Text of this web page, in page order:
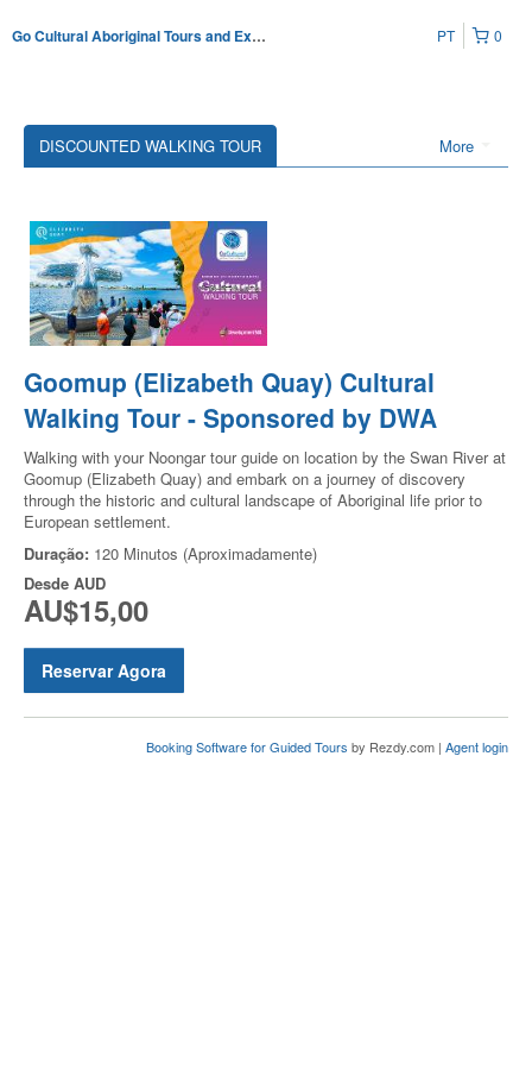
Go Cultural Aboriginal Tours and Experiences 0
PT
More
DISCOUNTED WALKING TOUR
Goomup (Elizabeth Quay) Cultural
Walking Tour - Sponsored by DWA
Walking with your Noongar tour guide on location by the Swan River at
Goomup (Elizabeth Quay) and embark on a journey of discovery
through the historic and cultural landscape of Aboriginal life prior to
European settlement.
Duração: 120 Minutos (Aproximadamente)
Desde AUD
AU$15,00
Reservar Agora
Booking Software for Guided Tours by Rezdy.com | Agent login